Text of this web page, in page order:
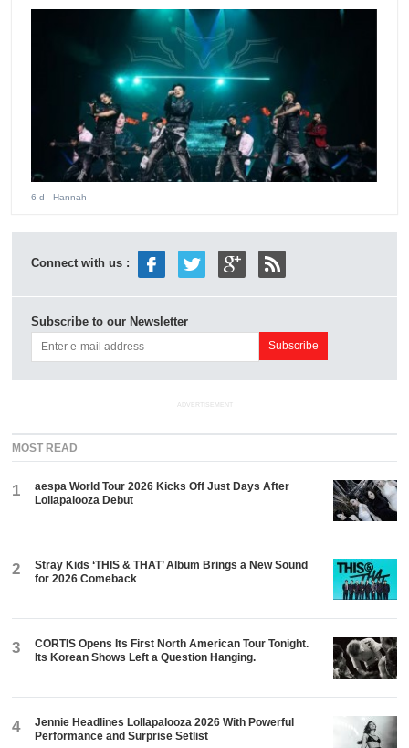
6 d - Hannah
Connect with us :
Subscribe to our Newsletter
ADVERTISEMENT
MOST READ
1
aespa World Tour 2026 Kicks Off Just Days After
Lollapalooza Debut
2
Stray Kids ‘THIS & THAT’ Album Brings a New Sound
for 2026 Comeback
3
CORTIS Opens Its First North American Tour Tonight.
Its Korean Shows Left a Question Hanging.
4
Jennie Headlines Lollapalooza 2026 With Powerful
Performance and Surprise Setlist